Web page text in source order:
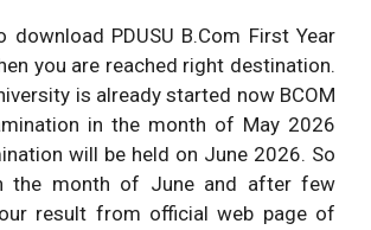
PDUSU B.Com First Year
you are reached right destination.
is already started now BCOM
in the month of May 2026
will be held on June 2026. So
the month of June and after few
result from official web page of